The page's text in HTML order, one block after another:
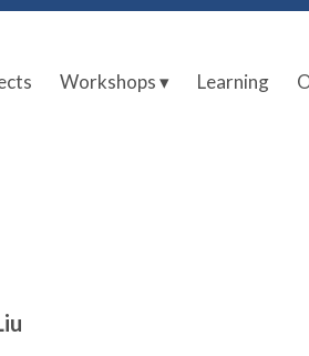
Workshops ▾ Learning